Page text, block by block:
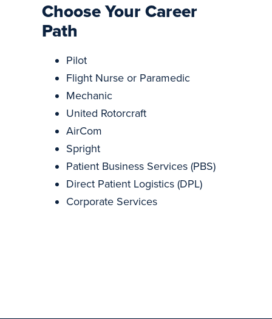
Choose Your Career
Path
Pilot
Flight Nurse or Paramedic
Mechanic
United Rotorcraft
AirCom
Spright
Patient Business Services (PBS)
Direct Patient Logistics (DPL)
Corporate Services